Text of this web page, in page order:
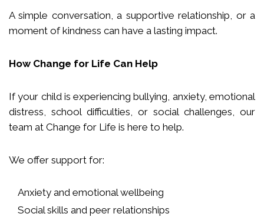
A simple conversation, a supportive relationship, or a
moment of kindness can have a lasting impact.
How Change for Life Can Help
If your child is experiencing bullying, anxiety, emotional
distress, school difficulties, or social challenges, our
team at Change for Life is here to help.
We offer support for:
Anxiety and emotional wellbeing
Social skills and peer relationships